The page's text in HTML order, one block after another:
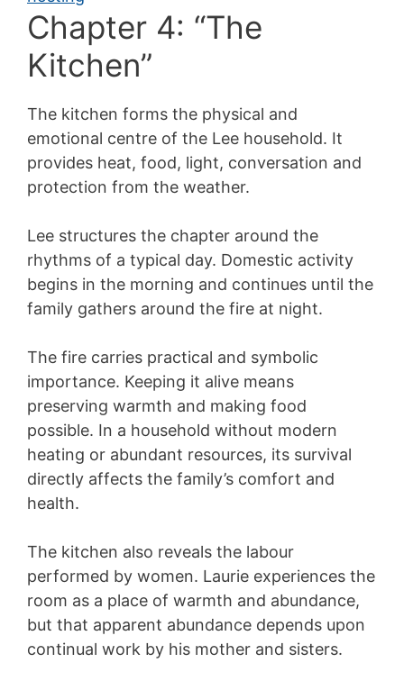
Chapter 4: “The
Kitchen”
The kitchen forms the physical and
emotional centre of the Lee household. It
provides heat, food, light, conversation and
protection from the weather.
Lee structures the chapter around the
rhythms of a typical day. Domestic activity
begins in the morning and continues until the
family gathers around the fire at night.
The fire carries practical and symbolic
importance. Keeping it alive means
preserving warmth and making food
possible. In a household without modern
heating or abundant resources, its survival
directly affects the family’s comfort and
health.
The kitchen also reveals the labour
performed by women. Laurie experiences the
room as a place of warmth and abundance,
but that apparent abundance depends upon
continual work by his mother and sisters.